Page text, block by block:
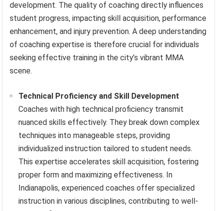
development. The quality of coaching directly influences
student progress, impacting skill acquisition, performance
enhancement, and injury prevention. A deep understanding
of coaching expertise is therefore crucial for individuals
seeking effective training in the city’s vibrant MMA
scene.
Technical Proficiency and Skill Development
Coaches with high technical proficiency transmit
nuanced skills effectively. They break down complex
techniques into manageable steps, providing
individualized instruction tailored to student needs.
This expertise accelerates skill acquisition, fostering
proper form and maximizing effectiveness. In
Indianapolis, experienced coaches offer specialized
instruction in various disciplines, contributing to well-